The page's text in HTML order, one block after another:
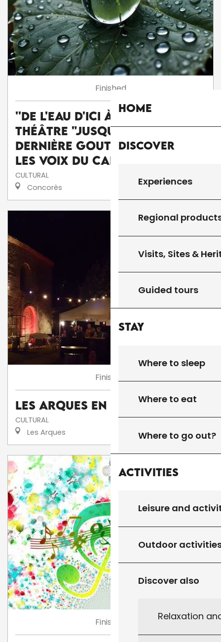
Home
Discover
Experiences
Regional
Visits, Sites &
Guided tours
Stay
Where to sleep
Where to eat
Where to go out?
Activities
Leisure and
Outdoor
Discover also
Relaxation
Finished
''De l'eau d'ici à l'eau de là'' :
théâtre "Jusqu'à la
dernière goutte" par la Cie
Les voix du caméléon
CULTURAL
Concorès
Finished
Les Arques en fête
CULTURAL
Les Arques
Finished